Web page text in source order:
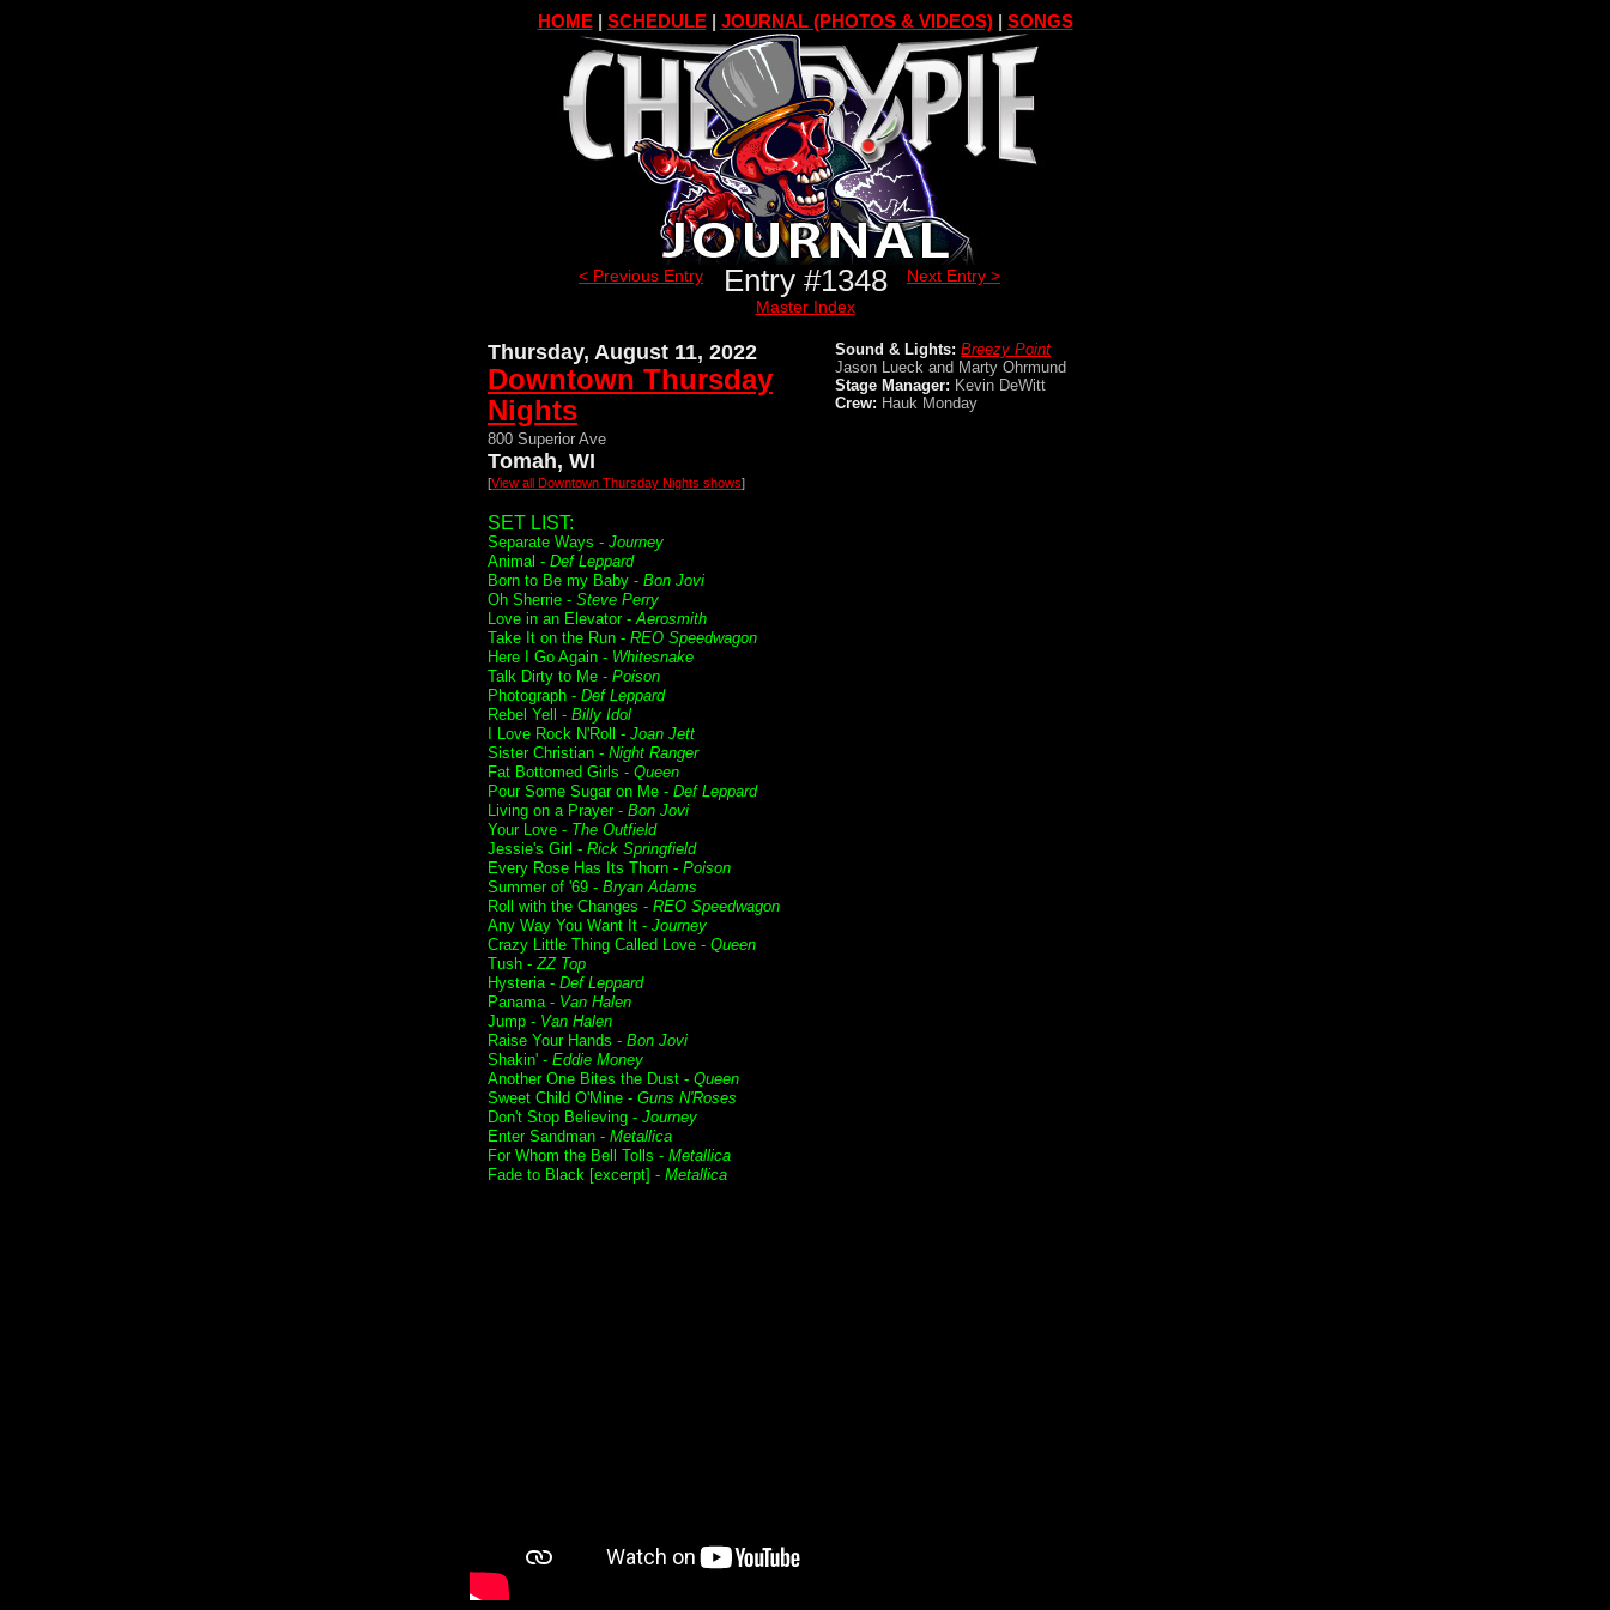
HOME| SCHEDULE| JOURNAL (PHOTOS & VIDEOS)| SONGS
< Previous Entry Entry #1348
Master Index
Next Entry >
Thursday, August 11, 2022
Downtown Thursday
Nights
800 Superior Ave
Tomah, WI
[View all Downtown Thursday Nights shows]
Sound & Lights: Breezy Point
Jason Lueck and Marty Ohrmund
Stage Manager: Kevin DeWitt
Crew: Hauk Monday
SET LIST:
Separate Ways - Journey
Animal - Def Leppard
Born to Be my Baby - Bon Jovi
Oh Sherrie - Steve Perry
Love in an Elevator -Aerosmith
Take It on the Run - REO Speedwagon
Here I Go Again - Whitesnake
Talk Dirty to Me - Poison
Photograph - Def Leppard
Rebel Yell - Billy Idol
I Love Rock N'Roll - Joan Jett
Sister Christian - Night Ranger
Fat Bottomed Girls - Queen
Pour Some Sugar on Me - Def Leppard
Living on a Prayer - Bon Jovi
Your Love - The Outfield
Jessie's Girl - Rick Springfield
Every Rose Has Its Thorn - Poison
Summer of '69 - Bryan Adams
Roll with the Changes - REO Speedwagon
Any Way You Want It - Journey
Crazy Little Thing Called Love - Queen
Tush -ZZ Top
Hysteria - Def Leppard
Panama - Van Halen
Jump - Van Halen
Raise Your Hands - Bon Jovi
Shakin' - Eddie Money
Another One Bites the Dust - Queen
Sweet Child O'Mine - Guns N'Roses
Don't Stop Believing - Journey
Enter Sandman - Metallica
For Whom the Bell Tolls - Metallica
Fade to Black [excerpt] - Metallica